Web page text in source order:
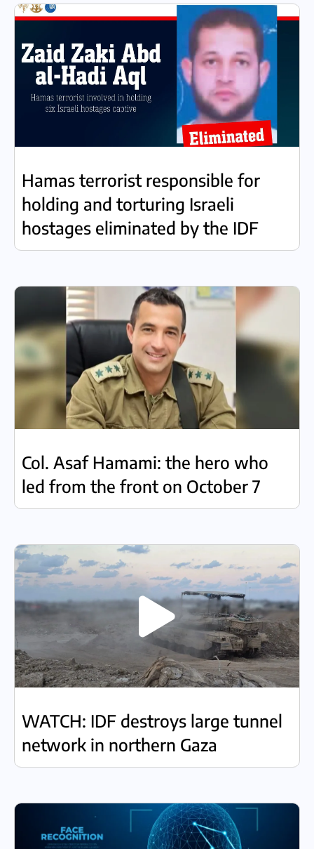
Hamas terrorist responsible for
holding and torturing Israeli
hostages eliminated by the IDF
Col. Asaf Hamami: the hero who
led from the front on October 7
WATCH: IDF destroys large tunnel
network in northern Gaza